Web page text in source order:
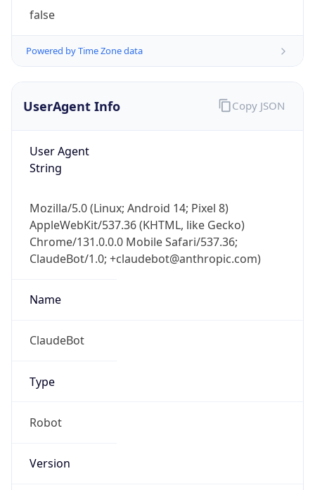
false
Powered by Time Zone data
UserAgent Info
User Agent
String
Mozilla/5.0 (Linux; Android 14; Pixel 8)
AppleWebKit/537.36 (KHTML, like Gecko)
Chrome/131.0.0.0 Mobile Safari/537.36;
ClaudeBot/1.0; +claudebot@anthropic.com)
Name
ClaudeBot
Type
Robot
Version
Copy JSON